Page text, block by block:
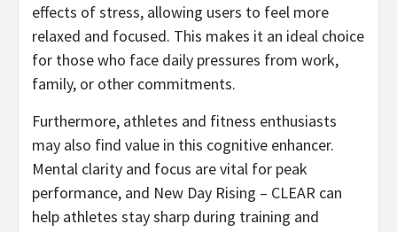
effects of stress, allowing users to feel more
relaxed and focused. This makes it an ideal choice
for those who face daily pressures from work,
family, or other commitments.
Furthermore, athletes and fitness enthusiasts
may also find value in this cognitive enhancer.
Mental clarity and focus are vital for peak
performance, and New Day Rising – CLEAR can
help athletes stay sharp during training and